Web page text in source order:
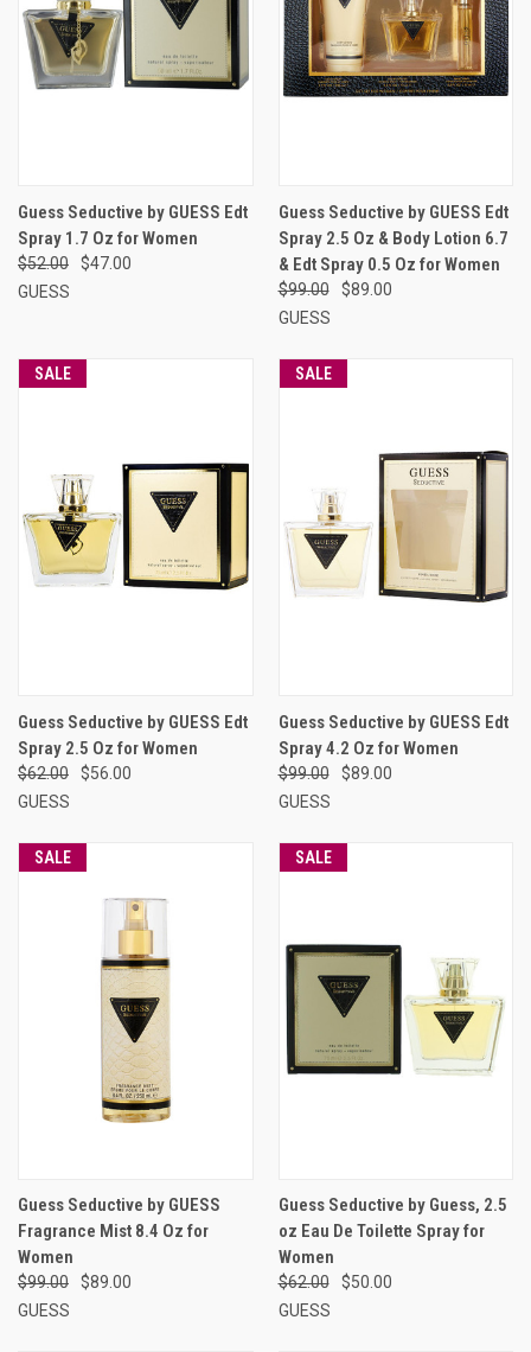
Guess Seductive by GUESS Edt
Spray 1.7 Oz for Women
$52.00
$47.00
GUESS
Guess Seductive by GUESS Edt
Spray 2.5 Oz & Body Lotion 6.7
& Edt Spray 0.5 Oz for Women
$99.00
$89.00
GUESS
SALE
Guess Seductive by GUESS Edt
Spray 2.5 Oz for Women
$62.00
$56.00
GUESS
SALE
Guess Seductive by GUESS Edt
Spray 4.2 Oz for Women
$99.00
$89.00
GUESS
SALE
Guess Seductive by GUESS
Fragrance Mist 8.4 Oz for
Women
$99.00
$89.00
GUESS
SALE
Guess Seductive by Guess, 2.5
oz Eau De Toilette Spray for
Women
$62.00
$50.00
GUESS